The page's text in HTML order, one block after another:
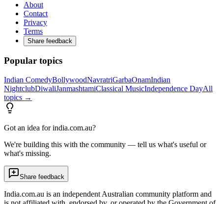
About
Contact
Privacy
Terms
Share feedback
Popular topics
Indian ComedyBollywoodNavratriGarbaOnamIndian
NightclubDiwaliJanmashtamiClassical MusicIndependence DayAll
topics →
Got an idea for india.com.au?
We're building this with the community — tell us what's useful or
what's missing.
Share feedback
India.com.au is an independent Australian community platform and